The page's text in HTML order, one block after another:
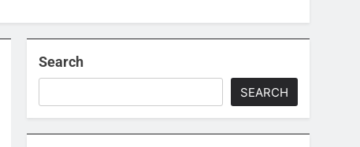
Search
SEARCH